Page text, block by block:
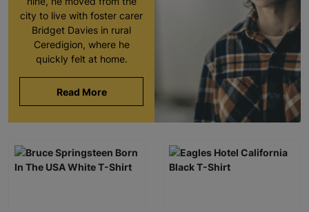
city to live with foster carer
Bridget Davies in rural
Ceredigion, where he
quickly felt at home.
Read More